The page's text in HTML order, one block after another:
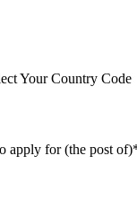
Your Country Code
apply for (the post